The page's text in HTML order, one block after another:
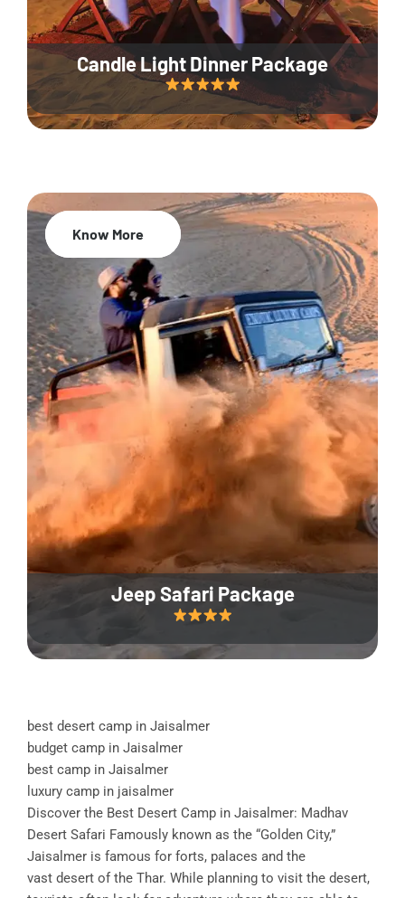
Candle Light Dinner Package
Jeep Safari Package
20% Off
Know More
best desert camp in Jaisalmer
budget camp in Jaisalmer
best camp in Jaisalmer
luxury camp in jaisalmer
Discover the Best Desert Camp in Jaisalmer: Madhav
Desert Safari Famously known as the “Golden City,”
Jaisalmer is famous for forts, palaces and the
vast desert of the Thar. While planning to visit the desert,